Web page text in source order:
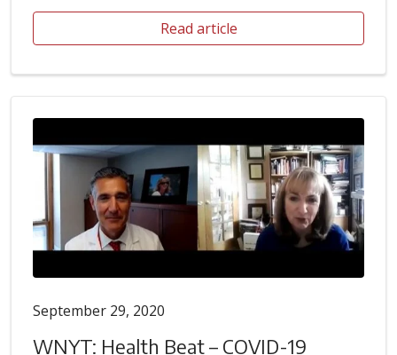
Read article
September 29, 2020
WNYT: Health Beat – COVID-19